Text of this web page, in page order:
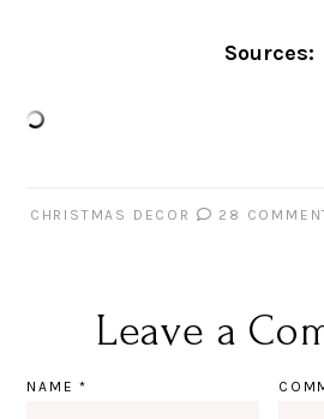
Sources:
CHRISTMAS DECOR 28
Leave a
NAME*